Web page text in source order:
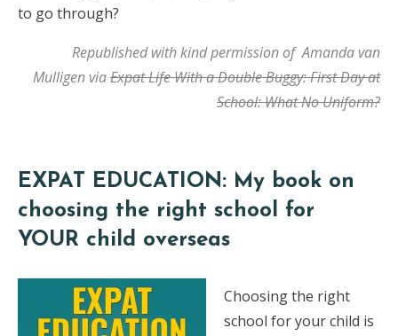
to go through?
Republished with kind permission of Amanda van
Mulligen viaExpat Life With a Double Buggy: First Day at
School: What No Uniform?
EXPAT EDUCATION: My book on
choosing the right school for
YOUR child overseas
Choosing the right
school for your child is